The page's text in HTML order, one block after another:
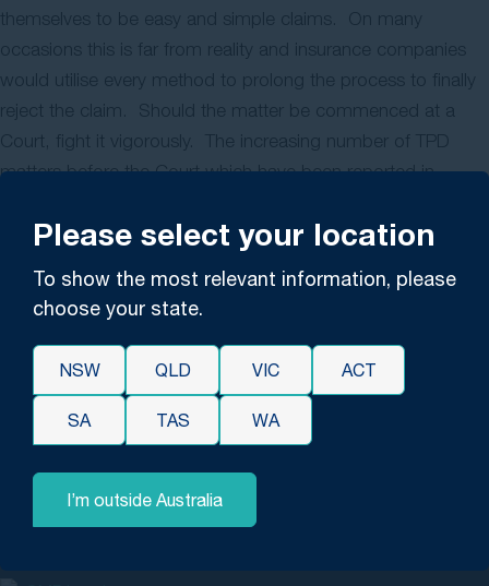
themselves to be easy and simple claims. On many
occasions this is far from reality and insurance companies
would utilise every method to prolong the process to finally
reject the claim. Should the matter be commenced at a
Court, fight it vigorously. The increasing number of TPD
matters before the Court which have been reported in
Gerard Malouf and Partners have experience in conducting
TPD and other insurance claims at the New South Wales
Supreme Court in other forums. We have conducted
you have any enquiries in relation to TPD or are having
issues in your claim, please do not hesitate to contact our
solicitors for a free consultation and let us assist you in
Please select your location
To show the most relevant information, please
choose your state.
NSW QLD VIC ACT
SA TAS WA
I’m outside Australia